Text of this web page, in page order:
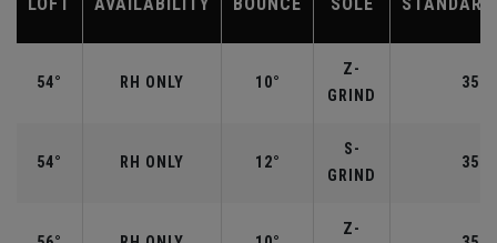
54° RH ONLY 10°
Z-
GRIND
54° RH ONLY 12°
S-
GRIND
Z-